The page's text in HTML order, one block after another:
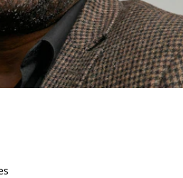
C-Suite
15-20 years of experience
Skills
Healthcare Finance
Banking